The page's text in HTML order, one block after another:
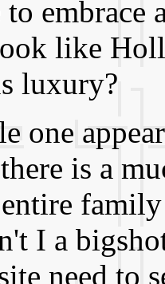
to embrace
like
luxury?
one
is a
I a
need to